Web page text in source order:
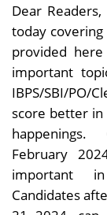
Dear
today
provided
important
IBPS/SBI/PO/
score better
February
important
Candidates